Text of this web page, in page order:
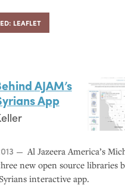
LEAFLET
AJAM’s
App
Al Jazeera America’s
new open source libraries
interactive app.
self-reflection